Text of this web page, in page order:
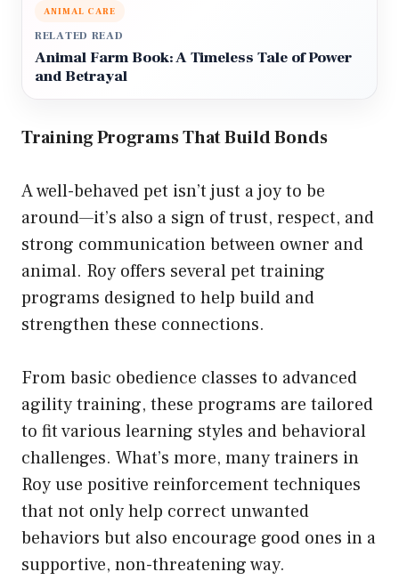
ANIMAL CARE
RELATED READ
Animal Farm Book: A Timeless Tale of Power
and Betrayal
Training Programs That Build Bonds
A well-behaved pet isn’t just a joy to be
around—it’s also a sign of trust, respect, and
strong communication between owner and
animal. Roy offers several pet training
programs designed to help build and
strengthen these connections.
From basic obedience classes to advanced
agility training, these programs are tailored
to fit various learning styles and behavioral
challenges. What’s more, many trainers in
Roy use positive reinforcement techniques
that not only help correct unwanted
behaviors but also encourage good ones in a
supportive, non-threatening way.